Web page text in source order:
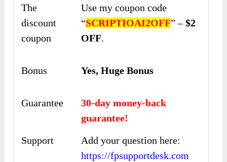
The
discount
coupon
Use my coupon code
“SCRIPTIOAI2OFF” –$2
OFF.
Bonus Yes, Huge Bonus
Guarantee
30-day money-back
guarantee!
Support
Add your question here:
https://fpsupportdesk.com